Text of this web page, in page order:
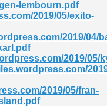
lembourn.pdf
2019/05/exito-
2019/04/
2019/05/
2019/05/fran-